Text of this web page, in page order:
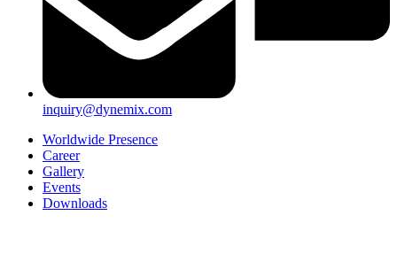
inquiry@dynemix.com
Worldwide Presence
Career
Gallery
Events
Downloads